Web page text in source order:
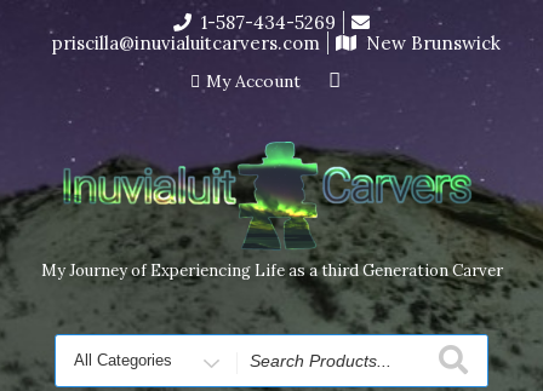
I’m in the middle of moving! Carving orders will ship at the
end of November, but jewelry can still be made to order
Dismiss
content
1-587-434-5269
priscilla@inuvialuitcarvers.com
New Brunswick
My Account
My Journey of Experiencing Life as a third Generation Carver
Search
for